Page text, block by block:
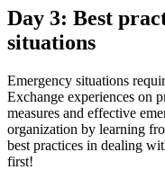
Day 3: Best
situations
Emergency situations
Exchange experiences on
measures and effective
organization by learning
best practices in dealing
first!